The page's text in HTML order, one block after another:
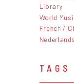
Library
World
French /
TAGS